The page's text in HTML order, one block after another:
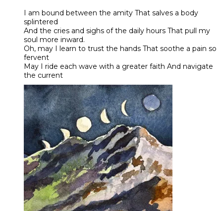
I am bound between the amity That salves a body
splintered
And the cries and sighs of the daily hours That pull my
soul more inward.
Oh, may I learn to trust the hands That soothe a pain so
fervent
​May I ride each wave with a greater faith And navigate
the current